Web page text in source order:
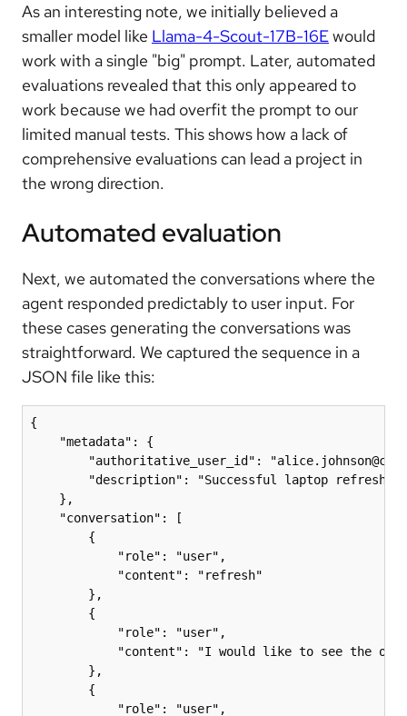
As an interesting note, we initially believed a
smaller model like Llama-4-Scout-17B-16Ewould
work with a single "big" prompt. Later, automated
evaluations revealed that this only appeared to
work because we had overfit the prompt to our
limited manual tests. This shows how a lack of
comprehensive evaluations can lead a project in
the wrong direction.
Automated evaluation
Next, we automated the conversations where the
agent responded predictably to user input. For
these cases generating the conversations was
straightforward. We captured the sequence in a
JSON file like this:
{
    "metadata": {
"authoritative_user_id":
"description": "Successful laptop refresh
    },
    "conversation": [
        {
            "role": "user",
            "content": "refresh"
        },
        {
            "role": "user",
"content": "I would like to see the
        },
        {
            "role": "user",